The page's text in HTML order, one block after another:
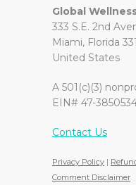
Global
333 S.E. 2nd
Miami, Florida
United States
A 501(c)(3)
EIN# 47-
Contact Us
Privacy Policy |
Comment Disclaimer